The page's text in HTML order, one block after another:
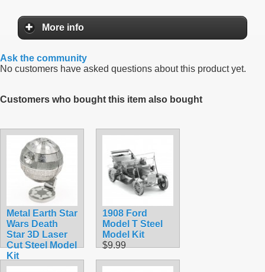
More info
Ask the community
No customers have asked questions about this product yet.
Customers who bought this item also bought
Metal Earth Star
Wars Death
Star 3D Laser
Cut Steel Model
Kit
$12.95
1908 Ford
Model T Steel
Model Kit
$9.99